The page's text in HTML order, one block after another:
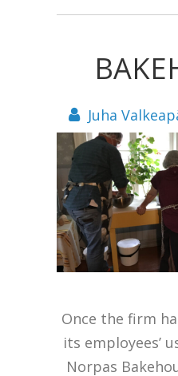
Juha
Once the firm
its employees’
Norpas